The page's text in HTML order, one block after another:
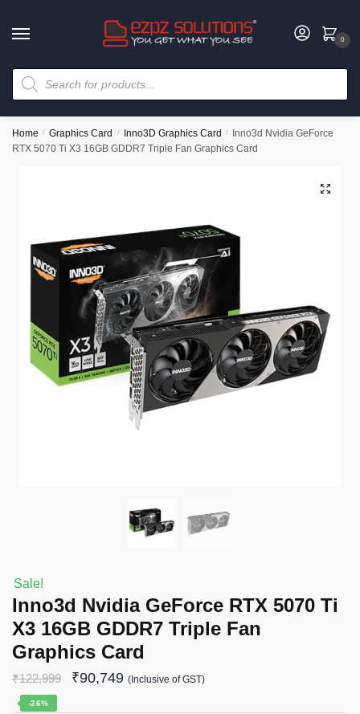
0
Home / Graphics Card / Inno3D Graphics Card /
Inno3d Nvidia GeForce
RTX 5070 Ti X3 16GB GDDR7 Triple Fan Graphics Card
🔍
Sale!
Inno3d Nvidia GeForce RTX 5070 Ti
X3 16GB GDDR7 Triple Fan
Graphics Card
₹122,999 ₹90,749 (Inclusive of GST)
-26%